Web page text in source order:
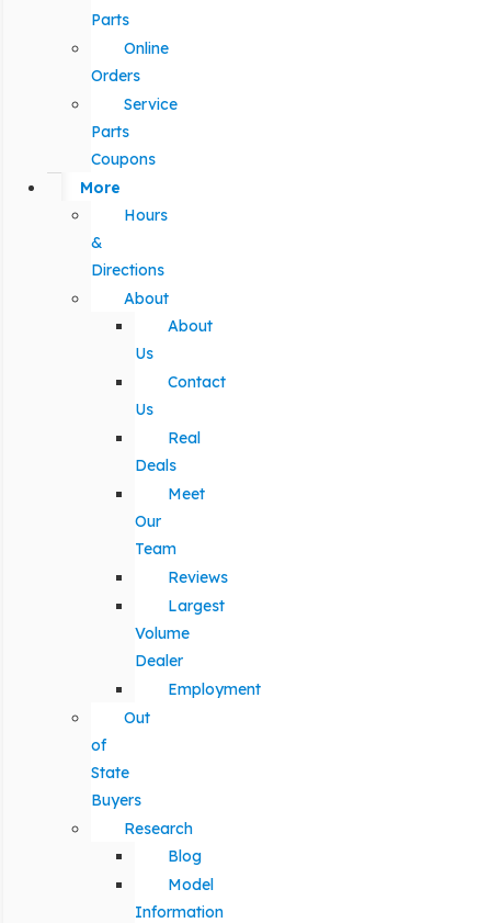
Parts
Online
Orders
Service
Parts
Coupons
More
Hours
&
Directions
About
About
Us
Contact
Us
Real
Deals
Meet
Our
Team
Reviews
Largest
Volume
Dealer
Employment
Out
of
State
Buyers
Research
Blog
Model
Information